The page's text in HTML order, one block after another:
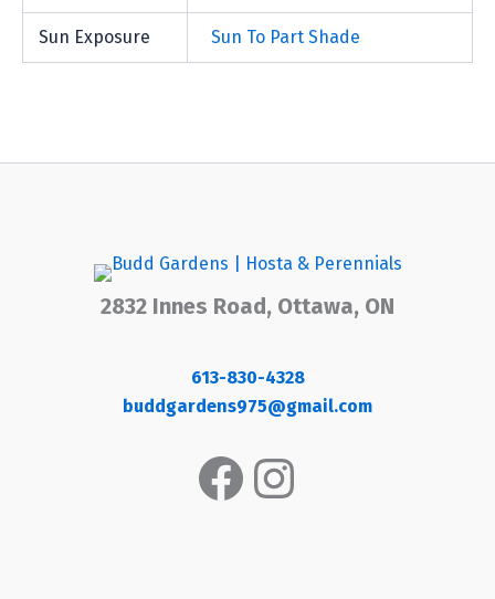
Sun Exposure Sun To Part Shade
2832 Innes Road, Ottawa, ON
613-830-4328
buddgardens975@gmail.com
Facebook
Instagram